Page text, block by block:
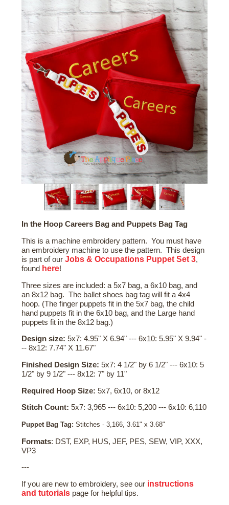
In the Hoop Careers Bag and Puppets Bag Tag
This is a machine embroidery pattern. You must have
an embroidery machine to use the pattern. This design
is part of ourJobs & Occupations Puppet Set 3,
found here!
Three sizes are included: a 5x7 bag, a 6x10 bag, and
an 8x12 bag. The ballet shoes bag tag will fit a 4x4
hoop. (The finger puppets fit in the 5x7 bag, the child
hand puppets fit in the 6x10 bag, and the Large hand
puppets fit in the 8x12 bag.)
Design size: 5x7: 4.95" X 6.94" --- 6x10: 5.95" X 9.94" -
-- 8x12: 7.74" X 11.67"
Finished Design Size:5x7: 4 1/2" by 6 1/2" --- 6x10: 5
1/2" by 9 1/2" --- 8x12: 7" by 11"
Required Hoop Size: 5x7, 6x10, or 8x12
Stitch Count: 5x7: 3,965 --- 6x10: 5,200 --- 6x10: 6,110
Puppet Bag Tag:Stitches - 3,166, 3.61" x 3.68"
Formats: DST, EXP, HUS, JEF, PES, SEW, VIP, XXX,
VP3
---
If you are new to embroidery, see our instructions
and tutorials page for helpful tips.